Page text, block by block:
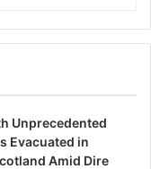
Unprecedented
Evacuated in
Amid Dire